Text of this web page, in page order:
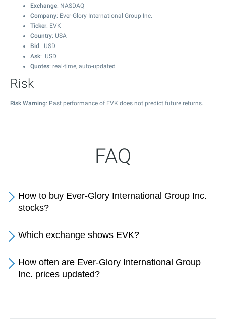
Exchange: NASDAQ
Company: Ever-Glory International Group Inc.
Ticker: EVK
Country: USA
Bid : USD
Ask: USD
Quotes: real-time, auto-updated
Risk
Risk Warning: Past performance of EVK does not predict future returns.
FAQ
How to buy Ever-Glory International Group Inc.
stocks?
Which exchange shows EVK?
How often are Ever-Glory International Group
Inc. prices updated?